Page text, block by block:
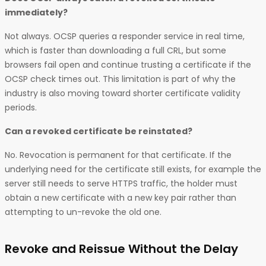
immediately?
Not always. OCSP queries a responder service in real time,
which is faster than downloading a full CRL, but some
browsers fail open and continue trusting a certificate if the
OCSP check times out. This limitation is part of why the
industry is also moving toward shorter certificate validity
periods.
Can a revoked certificate be reinstated?
No. Revocation is permanent for that certificate. If the
underlying need for the certificate still exists, for example the
server still needs to serve HTTPS traffic, the holder must
obtain a new certificate with a new key pair rather than
attempting to un-revoke the old one.
Revoke and Reissue Without the Delay